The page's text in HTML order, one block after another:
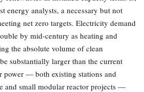
energy analysts, a necessary but not
net zero targets. Electricity demand
by mid-century as heating and
the absolute volume of clean
substantially larger than the current
power — both existing stations and
and small modular reactor projects —